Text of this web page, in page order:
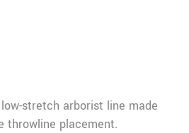
stretch arborist line made
throwline placement.